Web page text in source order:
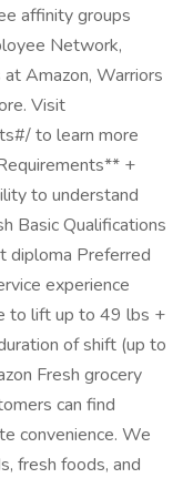
affinity groups
Network,
at Amazon, Warriors
Visit
to learn more
+
to understand
Basic Qualifications
diploma Preferred
experience
to lift up to 49 lbs +
of shift (up to
Fresh grocery
can find
convenience. We
fresh foods, and